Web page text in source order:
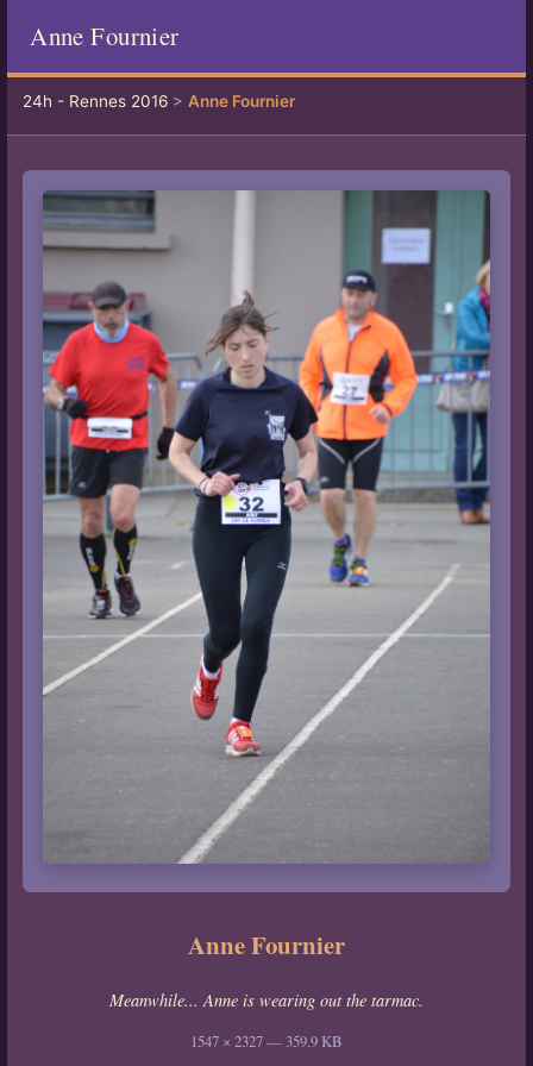
Anne Fournier
24h - Rennes 2016> Anne Fournier
Anne Fournier
Meanwhile... Anne is wearing out the tarmac.
1547 × 2327 — 359.9 KB